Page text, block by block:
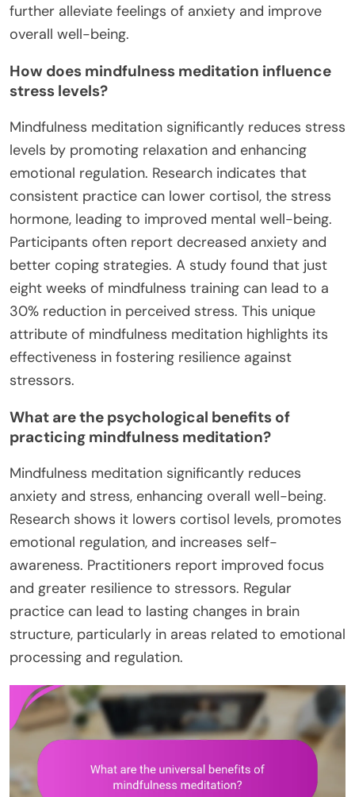
further alleviate feelings of anxiety and improve
overall well-being.
How does mindfulness meditation influence
stress levels?
Mindfulness meditation significantly reduces stress
levels by promoting relaxation and enhancing
emotional regulation. Research indicates that
consistent practice can lower cortisol, the stress
hormone, leading to improved mental well-being.
Participants often report decreased anxiety and
better coping strategies. A study found that just
eight weeks of mindfulness training can lead to a
30% reduction in perceived stress. This unique
attribute of mindfulness meditation highlights its
effectiveness in fostering resilience against
stressors.
What are the psychological benefits of
practicing mindfulness meditation?
Mindfulness meditation significantly reduces
anxiety and stress, enhancing overall well-being.
Research shows it lowers cortisol levels, promotes
emotional regulation, and increases self-
awareness. Practitioners report improved focus
and greater resilience to stressors. Regular
practice can lead to lasting changes in brain
structure, particularly in areas related to emotional
processing and regulation.